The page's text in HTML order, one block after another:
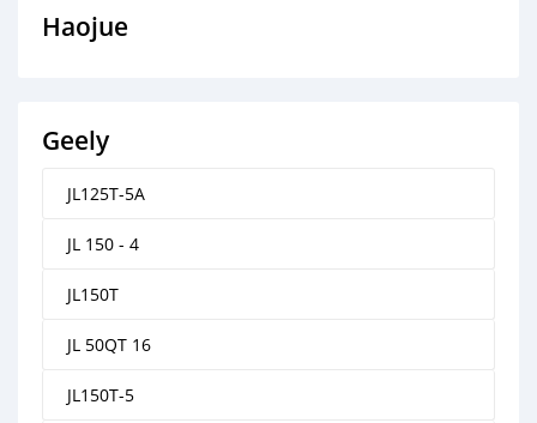
Haojue
Geely
JL125T-5A
JL 150 - 4
JL150T
JL 50QT 16
JL150T-5